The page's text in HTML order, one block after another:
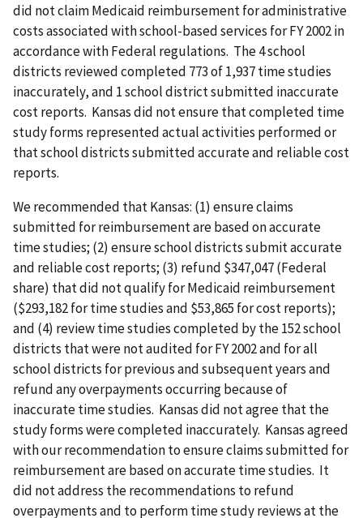
did not claim Medicaid reimbursement for administrative
costs associated with school-based services for FY 2002 in
accordance with Federal regulations. The 4 school
districts reviewed completed 773 of 1,937 time studies
inaccurately, and 1 school district submitted inaccurate
cost reports. Kansas did not ensure that completed time
study forms represented actual activities performed or
that school districts submitted accurate and reliable cost
reports.
We recommended that Kansas: (1) ensure claims
submitted for reimbursement are based on accurate
time studies; (2) ensure school districts submit accurate
and reliable cost reports; (3) refund $347,047 (Federal
share) that did not qualify for Medicaid reimbursement
($293,182 for time studies and $53,865 for cost reports);
and (4) review time studies completed by the 152 school
districts that were not audited for FY 2002 and for all
school districts for previous and subsequent years and
refund any overpayments occurring because of
inaccurate time studies. Kansas did not agree that the
study forms were completed inaccurately. Kansas agreed
with our recommendation to ensure claims submitted for
reimbursement are based on accurate time studies. It
did not address the recommendations to refund
overpayments and to perform time study reviews at the